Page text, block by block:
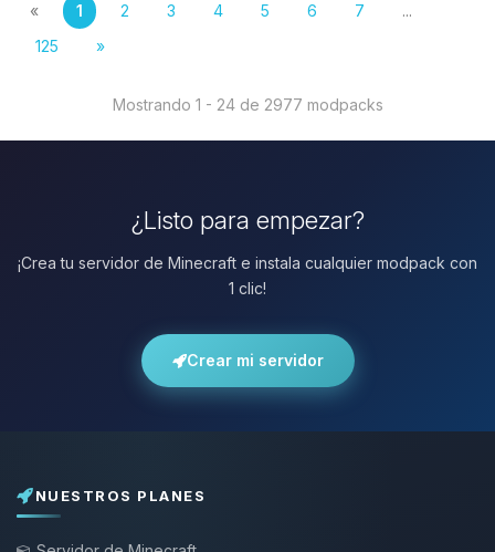
« 1 2 3 4 5 6 7
...
125
»
Mostrando 1 - 24 de 2977 modpacks
¿Listo para empezar?
¡Crea tu servidor de Minecraft e instala cualquier modpack con
1 clic!
Crear mi servidor
NUESTROS PLANES